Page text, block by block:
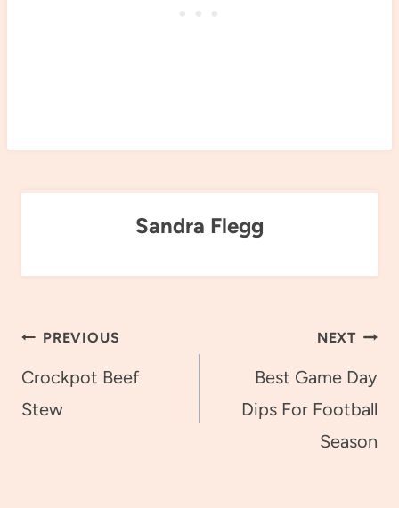
Sandra Flegg
Post
navigation
PREVIOUS
Crockpot Beef
Stew
NEXT
Best Game Day
Dips For Football
Season